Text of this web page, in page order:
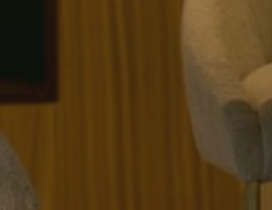
Trevor@BarberHomesTN.com